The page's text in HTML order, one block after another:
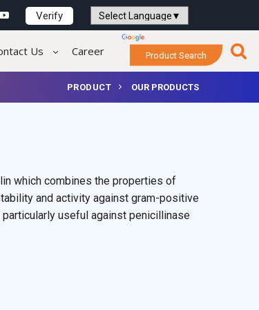
Verify
Powered by
Us Career Product Search
PRODUCT OUR PRODUCTS
which combines the properties of
and activity against gram-positive
useful against penicillinase